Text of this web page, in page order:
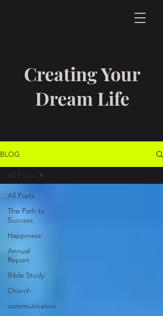
Creating Your
Dream Life
BLOG
All Posts
The Path to
Success
Happiness
Annual
Report
Bible Study
Church
communication